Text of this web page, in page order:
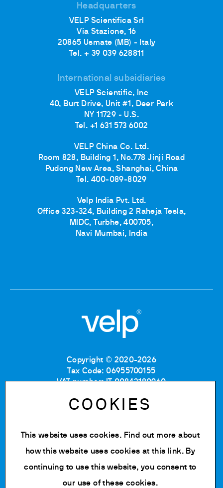
Headquarters
VELP Scientifica Srl
Via Stazione, 16
20865 Usmate (MB) - Italy
Tel. + 39 039 628811
International subsidiaries
VELP Scientific, Inc
40, Burt Drive, Unit #1, Deer Park
NY 11729 - U.S.
Tel. +1 631 573 6002
VELP China Co. Ltd.
Room 828, Building 1, No.778 Jinji Road
Pudong New Area, Shanghai, China
Tel. 400-089-8029
Velp India Pvt. Ltd.
Office 323-324, Building 2 Raheja Tesla,
MIDC, Turbhe, 400705,
Navi Mumbai, India
Copyright © 2020-2026
Tax Code: 06955700155
VAT number: IT 00842180960
REA number: MB-1129804
Privacy policy
Cookie Policy
Terms of use
COOKIES
This website uses cookies. Find out more about
how this website uses cookies atthis link. By
continuing to use this website, you consent to
our use of these cookies.